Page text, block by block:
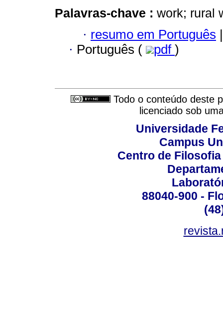
Palavras-chave : work; rural
· resumo em Português |
· Português ( pdf )
Todo o conteúdo deste
licenciado sob
Universidade
Campus
Centro de
88040-900 -